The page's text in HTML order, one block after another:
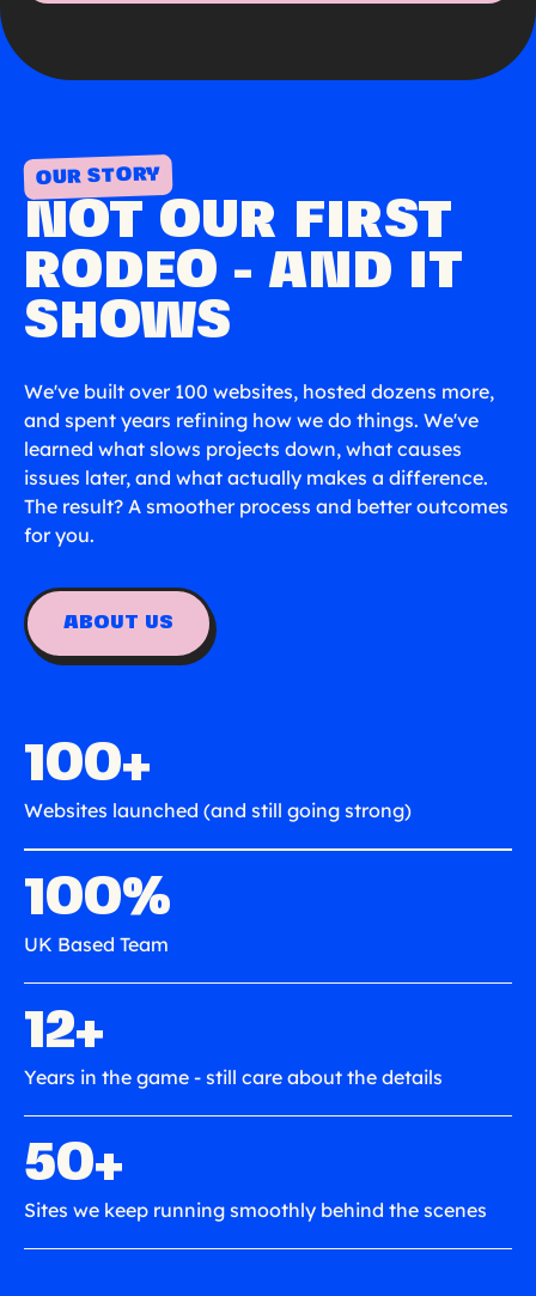
OUR STORY
NOT OUR FIRST
RODEO - AND IT
SHOWS
We've built over 100 websites, hosted dozens more,
and spent years refining how we do things. We've
learned what slows projects down, what causes
issues later, and what actually makes a difference.
The result? A smoother process and better outcomes
for you.
ABOUT US
100+
Websites launched (and still going strong)
100%
UK Based Team
12+
Years in the game - still care about the details
50+
Sites we keep running smoothly behind the scenes